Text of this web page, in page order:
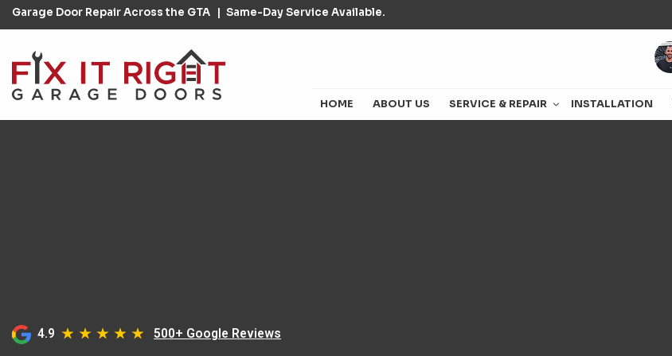
Garage Door Repair Across the GTA Same-Day Service Available.
HOME ABOUT US SERVICE & REPAIR INSTALLATION
4.9 500+ Google Reviews